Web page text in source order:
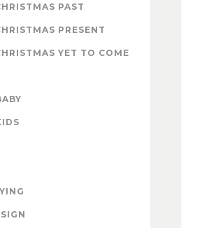
PAST
PRESENT
YET TO COME